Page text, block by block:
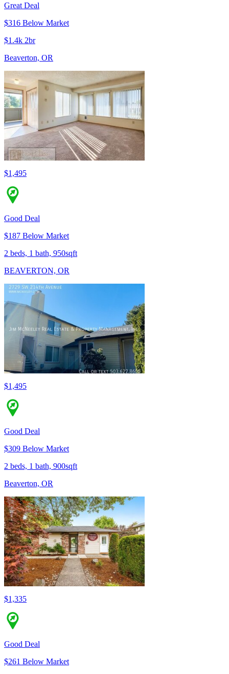
Great Deal
$316 Below Market
$1.4k 2br
Beaverton, OR
$1,495
Good Deal
$187 Below Market
2 beds, 1 bath, 950sqft
BEAVERTON, OR
$1,495
Good Deal
$309 Below Market
2 beds, 1 bath, 900sqft
Beaverton, OR
$1,335
Good Deal
$261 Below Market